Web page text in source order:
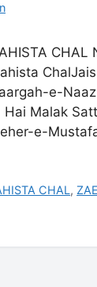
e-
Malak
e-
CHAL,